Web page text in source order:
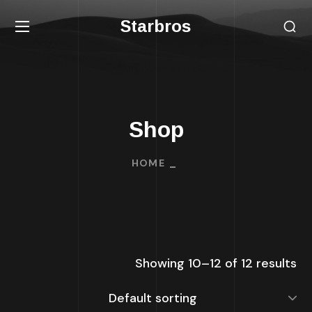
Starbros
Shop
HOME
Showing 10–12 of 12 results